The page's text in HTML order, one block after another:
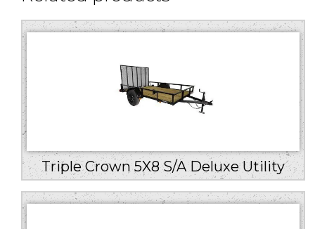
Triple Crown 5X8 S/A Deluxe Utility